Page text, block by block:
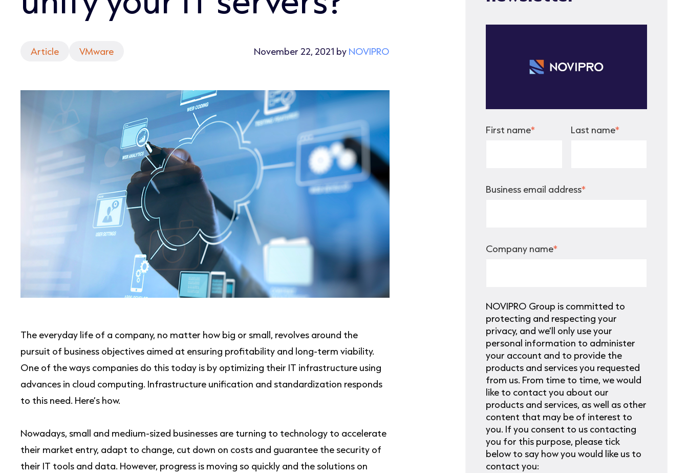
Article VMware November 22, 2021 by NOVIPRO
The everyday life of a company, no matter how big or small, revolves around the
pursuit of business objectives aimed at ensuring profitability and long-term viability.
One of the ways companies do this today is by optimizing their IT infrastructure using
advances in cloud computing. Infrastructure unification and standardization responds
to this need. Here’s how.
Nowadays, small and medium-sized businesses are turning to technology to accelerate
their market entry, adapt to change, cut down on costs and guarantee the security of
their IT tools and data. However, progress is moving so quickly and the solutions on
First name* Last name*
Business email address*
Company name*
NOVIPRO Group is committed to
protecting and respecting your
privacy, and we’ll only use your
personal information to administer
your account and to provide the
products and services you requested
from us. From time to time, we would
like to contact you about our
products and services, as well as other
content that may be of interest to
you. If you consent to us contacting
you for this purpose, please tick
below to say how you would like us to
contact you: